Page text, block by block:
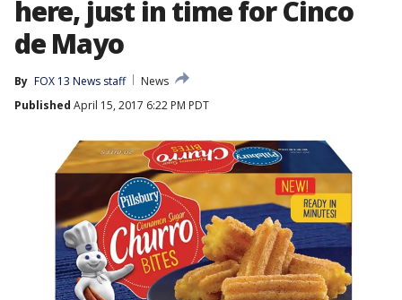
here, just in time for Cinco
de Mayo
By FOX 13 News staff
News
Published April 15, 2017 6:22 PM PDT